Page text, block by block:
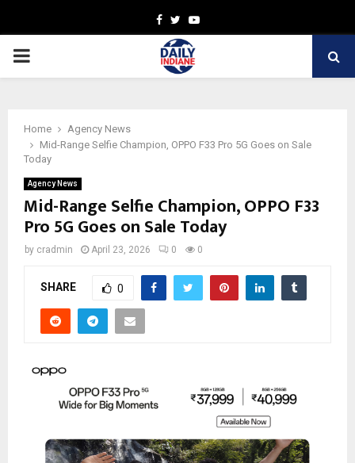
Facebook
TwitterYoutube
PRIMARY
Home
Agency News
Mid-Range Selfie Champion, OPPO F33 Pro 5G Goes on Sale
Today
Agency News
Mid-Range Selfie Champion, OPPO F33
Pro 5G Goes on Sale Today
by cradmin April 23, 2026 0 0
SHARE 0